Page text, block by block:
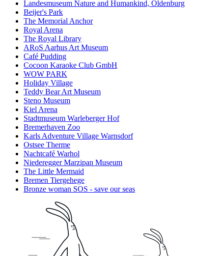
Landesmuseum Nature and Humankind, Oldenburg
Beijer's Park
The Memorial Anchor
Royal Arena
The Royal Library
ARoS Aarhus Art Museum
Café Pudding
Cocoon Karaoke Club GmbH
WOW PARK
Holiday Village
Teddy Bear Art Museum
Steno Museum
Kiel Arena
Stadtmuseum Warleberger Hof
Bremerhaven Zoo
Karls Adventure Village Warnsdorf
Ostsee Therme
Nachtcafé Warhol
Niederegger Marzipan Museum
The Little Mermaid
Bremen Tiergehege
Bronze woman SOS - save our seas